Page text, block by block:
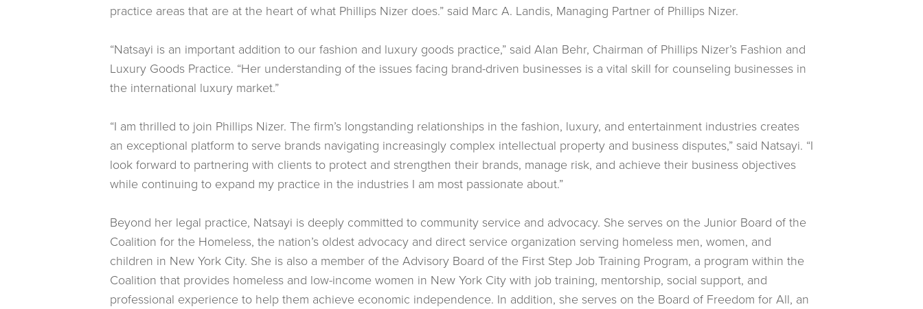
practice areas that are at the heart of what Phillips Nizer does.” said Marc A. Landis, Managing Partner of Phillips Nizer.
“Natsayi is an important addition to our fashion and luxury goods practice,” said Alan Behr, Chairman of Phillips Nizer’s Fashion and
Luxury Goods Practice. “Her understanding of the issues facing brand-driven businesses is a vital skill for counseling businesses in
the international luxury market.”
“I am thrilled to join Phillips Nizer. The firm’s longstanding relationships in the fashion, luxury, and entertainment industries creates
an exceptional platform to serve brands navigating increasingly complex intellectual property and business disputes,” said Natsayi. “I
look forward to partnering with clients to protect and strengthen their brands, manage risk, and achieve their business objectives
while continuing to expand my practice in the industries I am most passionate about.”
Beyond her legal practice, Natsayi is deeply committed to community service and advocacy. She serves on the Junior Board of the
Coalition for the Homeless, the nation’s oldest advocacy and direct service organization serving homeless men, women, and
children in New York City. She is also a member of the Advisory Board of the First Step Job Training Program, a program within the
Coalition that provides homeless and low-income women in New York City with job training, mentorship, social support, and
professional experience to help them achieve economic independence. In addition, she serves on the Board of Freedom for All, an